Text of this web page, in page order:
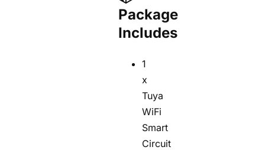
Package
Includes
1
x
Tuya
WiFi
Smart
Circuit